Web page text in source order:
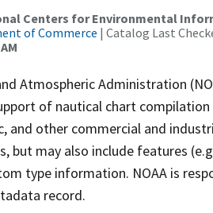
Centers for Environmental
of Commerce | Catalog Last
Atmospheric Administration
of nautical chart
and other commercial and
but may also include features
type information. NOAA is
record.